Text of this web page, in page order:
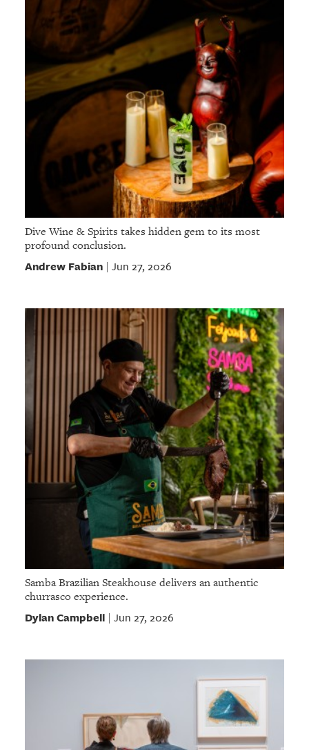
Dive Wine & Spirits takes hidden gem to its most
profound conclusion.
Andrew Fabian| Jun 27, 2026
Samba Brazilian Steakhouse delivers an authentic
churrasco experience.
Dylan Campbell| Jun 27, 2026